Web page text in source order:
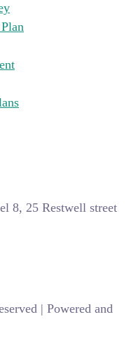
8, 25 Restwell street
| Powered and